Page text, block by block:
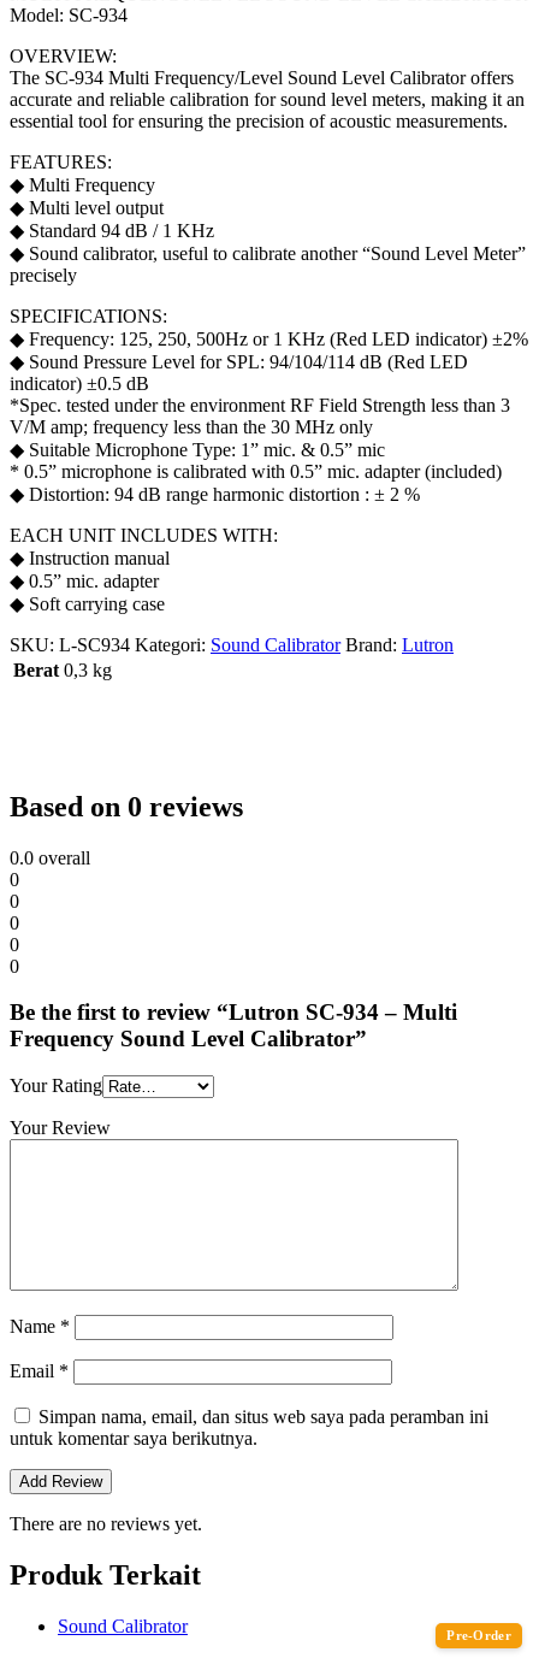
Model: SC-934
OVERVIEW:
The SC-934 Multi Frequency/Level Sound Level Calibrator offers
accurate and reliable calibration for sound level meters, making it an
essential tool for ensuring the precision of acoustic measurements.
FEATURES:
◆ Multi Frequency
◆ Multi level output
◆ Standard 94 dB / 1 KHz
◆ Sound calibrator, useful to calibrate another “Sound Level Meter”
precisely
SPECIFICATIONS:
◆ Frequency: 125, 250, 500Hz or 1 KHz (Red LED indicator) ±2%
◆ Sound Pressure Level for SPL: 94/104/114 dB (Red LED
indicator) ±0.5 dB
*Spec. tested under the environment RF Field Strength less than 3
V/M amp; frequency less than the 30 MHz only
◆ Suitable Microphone Type: 1” mic. & 0.5” mic
* 0.5” microphone is calibrated with 0.5” mic. adapter (included)
◆ Distortion: 94 dB range harmonic distortion : ± 2 %
EACH UNIT INCLUDES WITH:
◆ Instruction manual
◆ 0.5” mic. adapter
◆ Soft carrying case
SKU: L-SC934 Kategori: Sound Calibrator Brand: Lutron
Berat 0,3 kg
Based on 0 reviews
0.0 overall
0
0
0
0
0
Be the first to review “Lutron SC-934 – Multi
Frequency Sound Level Calibrator”
Your Rating
Your Review
Name *
Email *
Simpan nama, email, dan situs web saya pada peramban ini
untuk komentar saya berikutnya.
There are no reviews yet.
Produk Terkait
Pre-Order
Sound Calibrator